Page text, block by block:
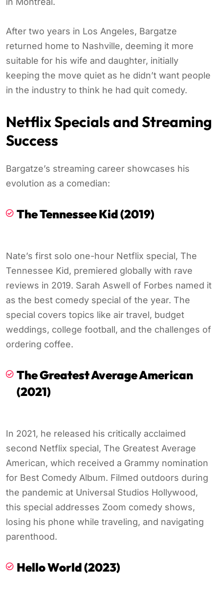
After two years in Los Angeles, Bargatze
returned home to Nashville, deeming it more
suitable for his wife and daughter, initially
keeping the move quiet as he didn’t want people
in the industry to think he had quit comedy.
Netflix Specials and Streaming
Success
Bargatze’s streaming career showcases his
evolution as a comedian:
The Tennessee Kid (2019)
Nate’s first solo one-hour Netflix special, The
Tennessee Kid, premiered globally with rave
reviews in 2019. Sarah Aswell of Forbes named it
as the best comedy special of the year. The
special covers topics like air travel, budget
weddings, college football, and the challenges of
ordering coffee.
The Greatest Average American
(2021)
In 2021, he released his critically acclaimed
second Netflix special, The Greatest Average
American, which received a Grammy nomination
for Best Comedy Album. Filmed outdoors during
the pandemic at Universal Studios Hollywood,
this special addresses Zoom comedy shows,
losing his phone while traveling, and navigating
parenthood.
Hello World (2023)